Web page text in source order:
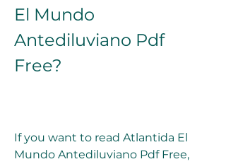
El Mundo
Antediluviano Pdf
Free?
If you want to read Atlantida El
Mundo Antediluviano Pdf Free,